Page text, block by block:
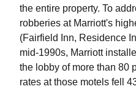
the entire property. To
robberies at Marriott's
(Fairfield Inn, Residence
mid-1990s, Marriott
the lobby of more than 80
rates at those motels fell